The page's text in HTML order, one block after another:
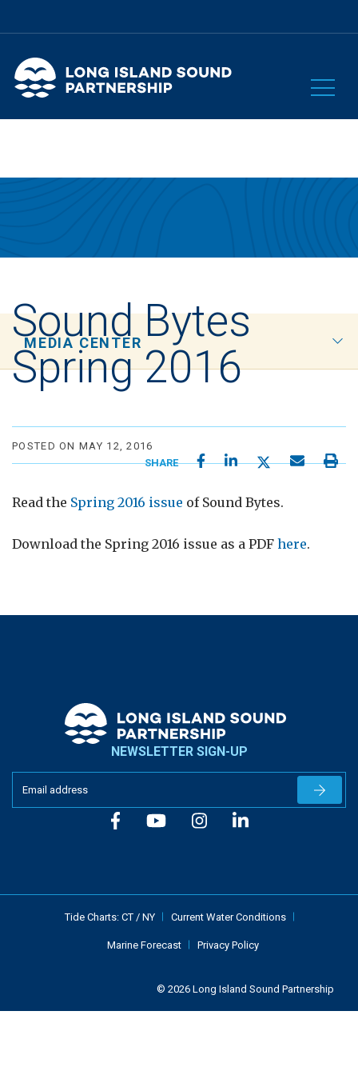
MEDIA CENTER
Sound Bytes
Spring 2016
POSTED ON MAY 12, 2016
SHARE
Read the Spring 2016 issue of Sound Bytes.
Download the Spring 2016 issue as a PDF here.
NEWSLETTER SIGN-UP
Tide Charts: CT / NY Current Water Conditions
Marine Forecast Privacy Policy
© 2026 Long Island Sound Partnership